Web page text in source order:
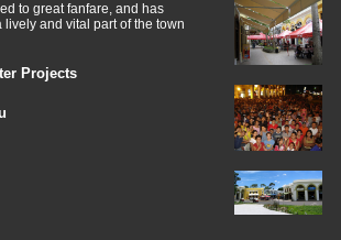
to great fanfare, and has
lively and vital part of the town
Projects